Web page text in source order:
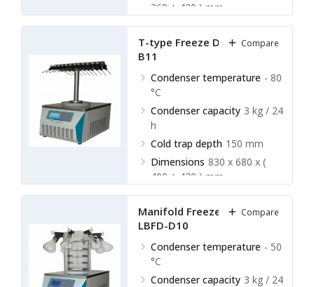
360 + 430 ) mm
T-type Freeze Dryer LBFD-
B11
Condenser temperature - 80
°C
Condenser capacity 3 kg / 24
h
Cold trap depth 150 mm
Dimensions 830 x 680 x (
400 + 430 ) mm
Compare
Manifold Freeze Dryer
LBFD-D10
Condenser temperature - 50
°C
Condenser capacity 3 kg / 24
Compare